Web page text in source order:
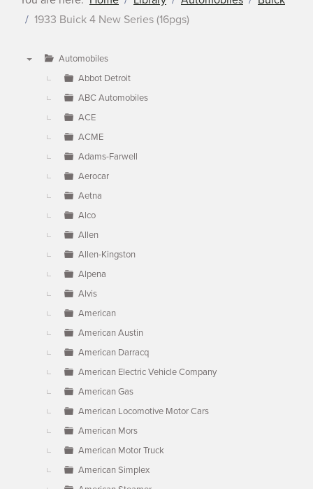
1933 Buick 4 New Series (16pgs)
Automobiles
Abbot Detroit
ABC Automobiles
ACE
ACME
Adams-Farwell
Aerocar
Aetna
Alco
Allen
Allen-Kingston
Alpena
Alvis
American
American Austin
American Darracq
American Electric Vehicle Company
American Gas
American Locomotive Motor Cars
American Mors
American Motor Truck
American Simplex